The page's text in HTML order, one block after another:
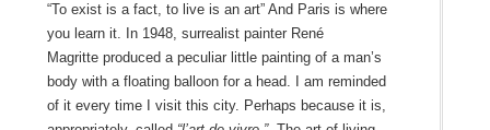
“To exist is a fact, to live is an art” And Paris is where
you learn it. In 1948, surrealist painter René
Magritte produced a peculiar little painting of a man’s
body with a floating balloon for a head. I am reminded
of it every time I visit this city. Perhaps because it is,